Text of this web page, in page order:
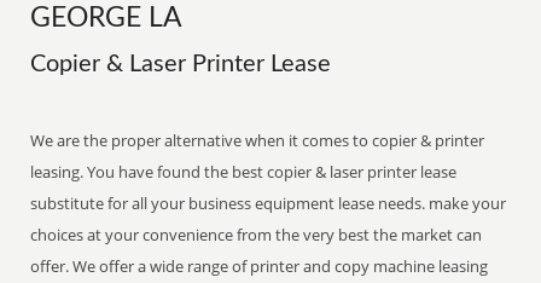
GEORGE LA
Copier & Laser Printer Lease
We are the proper alternative when it comes to copier & printer
leasing. You have found the best copier & laser printer lease
substitute for all your business equipment lease needs. make your
choices at your convenience from the very best the market can
offer. We offer a wide range of printer and copy machine leasing